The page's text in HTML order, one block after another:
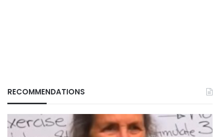
RECOMMENDATIONS